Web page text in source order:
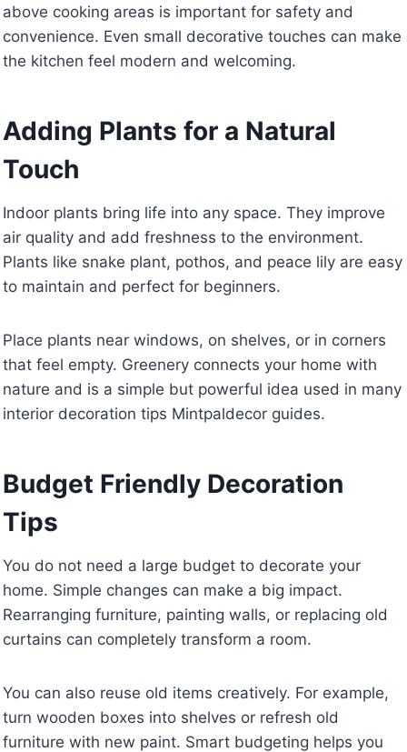
above cooking areas is important for safety and
convenience. Even small decorative touches can make
the kitchen feel modern and welcoming.
Adding Plants for a Natural
Touch
Indoor plants bring life into any space. They improve
air quality and add freshness to the environment.
Plants like snake plant, pothos, and peace lily are easy
to maintain and perfect for beginners.
Place plants near windows, on shelves, or in corners
that feel empty. Greenery connects your home with
nature and is a simple but powerful idea used in many
interior decoration tips Mintpaldecor guides.
Budget Friendly Decoration
Tips
You do not need a large budget to decorate your
home. Simple changes can make a big impact.
Rearranging furniture, painting walls, or replacing old
curtains can completely transform a room.
You can also reuse old items creatively. For example,
turn wooden boxes into shelves or refresh old
furniture with new paint. Smart budgeting helps you